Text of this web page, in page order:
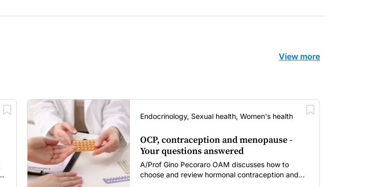
View more
Endocrinology, Sexual health, Women's health
OCP, contraception and menopause -
Your questions answered
A/Prof Gino Pecoraro OAM discusses how to
choose and review hormonal contraception and